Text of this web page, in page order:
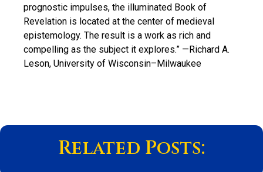
prognostic impulses, the illuminated Book of
Revelation is located at the center of medieval
epistemology. The result is a work as rich and
compelling as the subject it explores.” —Richard A.
Leson, University of Wisconsin–Milwaukee
Related Posts: